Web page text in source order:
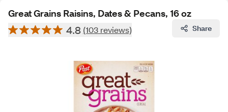
Great Grains Raisins, Dates & Pecans, 16 oz
4.8 (103 reviews) Share